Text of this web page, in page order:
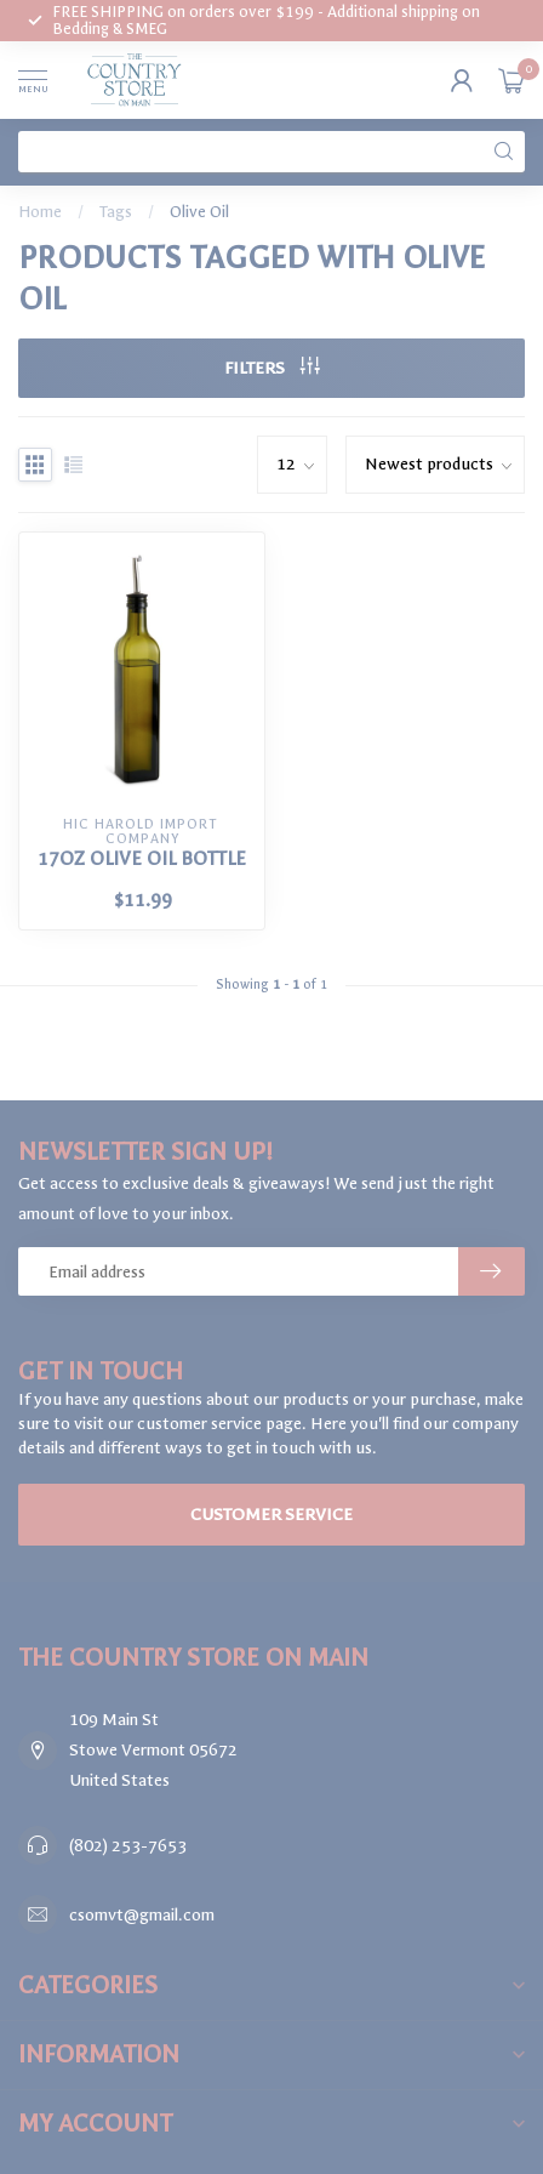
FREE SHIPPING on orders over $199 - Additional shipping on
Bedding & SMEG
MENU
0
Home / Tags / Olive Oil
PRODUCTS TAGGED WITH OLIVE
OIL
FILTERS
HIC HAROLD IMPORT
COMPANY
17OZ OLIVE OIL BOTTLE
$11.99
Showing 1 - 1 of 1
GET IN TOUCH
If you have any questions about our products or your purchase, make
sure to visit our customer service page. Here you'll find our company
details and different ways to get in touch with us.
CUSTOMER SERVICE
NEWSLETTER SIGN UP!
Get access to exclusive deals & giveaways! We send just the right
amount of love to your inbox.
THE COUNTRY STORE ON MAIN
109 Main St
Stowe Vermont 05672
United States
(802) 253-7653
csomvt@gmail.com
CATEGORIES
INFORMATION
MY ACCOUNT